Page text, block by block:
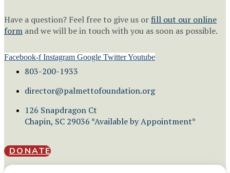
Have a question? Feel free to give us orfill out our online
form and we will be in touch with you as soon as possible.
Facebook-f Instagram Google TwitterYoutube
803-200-1933
director@palmettofoundation.org
126 Snapdragon Ct
Chapin, SC 29036 *Available by Appointment*
DONATE